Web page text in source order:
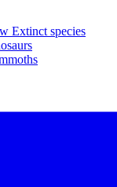
Extinct species